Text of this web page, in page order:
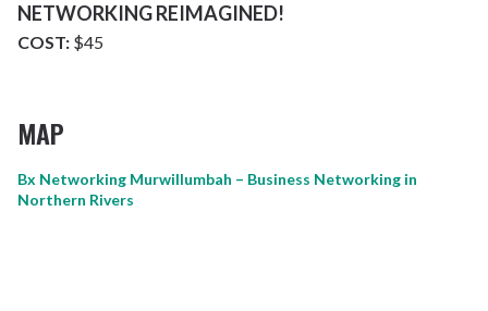
NETWORKING REIMAGINED!
COST: $45
MAP
Bx Networking Murwillumbah – Business Networking in
Northern Rivers